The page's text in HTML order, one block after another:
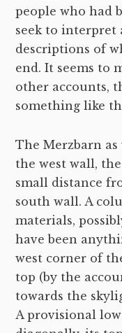
people who had
seek to interpret
descriptions of
end. It seems to
other accounts,
something like
The Merzbarn
the west wall,
small distance
south wall. A
materials,
have been
west corner of
top (by the
towards the
A provisional